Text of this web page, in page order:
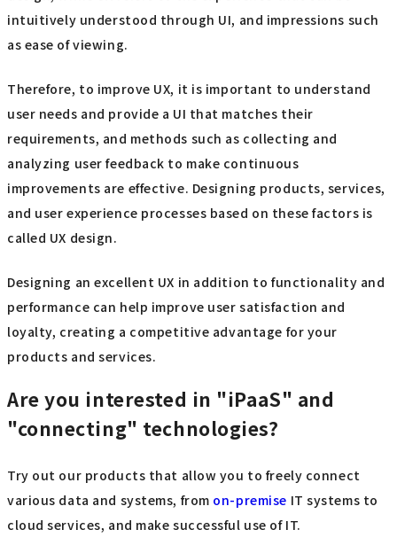
intuitively understood through UI, and impressions such
as ease of viewing.
Therefore, to improve UX, it is important to understand
user needs and provide a UI that matches their
requirements, and methods such as collecting and
analyzing user feedback to make continuous
improvements are effective. Designing products, services,
and user experience processes based on these factors is
called UX design.
Designing an excellent UX in addition to functionality and
performance can help improve user satisfaction and
loyalty, creating a competitive advantage for your
products and services.
Are you interested in "iPaaS" and
"connecting" technologies?
Try out our products that allow you to freely connect
various data and systems, from on-premise IT systems to
cloud services, and make successful use of IT.